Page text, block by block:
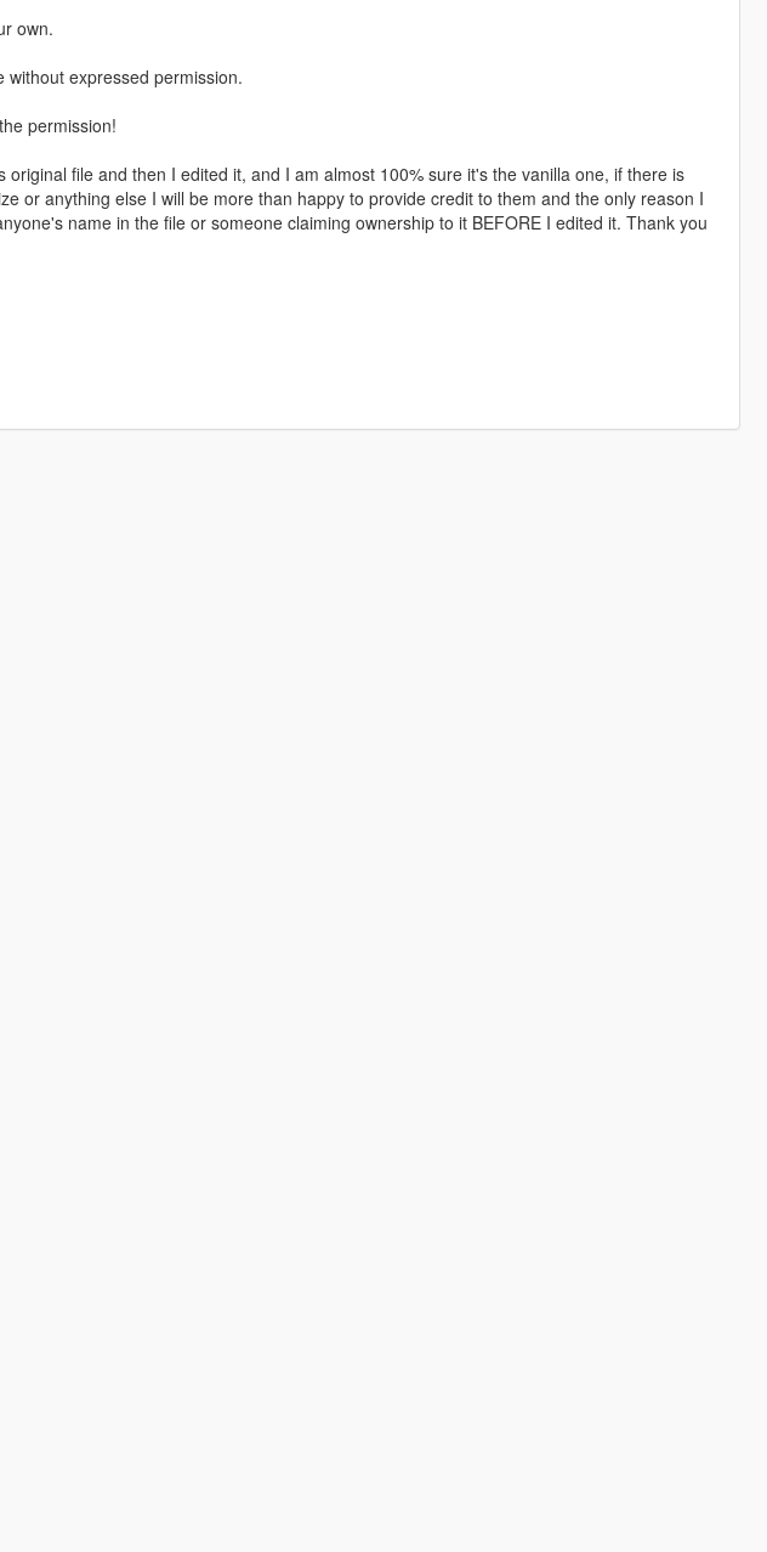
own.
expressed permission.
permission!
original file and then I edited it, and I am almost 100% sure it's the vanilla one, if there is
or anything else I will be more than happy to provide credit to them and the only reason I
name in the file or someone claiming ownership to it BEFORE I edited it. Thank you